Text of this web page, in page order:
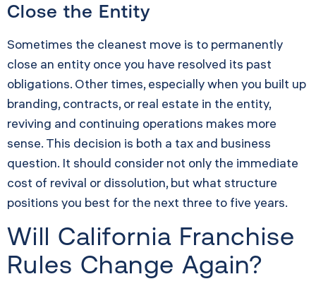
Close the Entity
Sometimes the cleanest move is to permanently
close an entity once you have resolved its past
obligations. Other times, especially when you built up
branding, contracts, or real estate in the entity,
reviving and continuing operations makes more
sense. This decision is both a tax and business
question. It should consider not only the immediate
cost of revival or dissolution, but what structure
positions you best for the next three to five years.
Will California Franchise
Rules Change Again?